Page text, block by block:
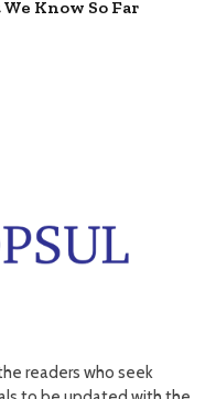
Know So Far
readers who seek